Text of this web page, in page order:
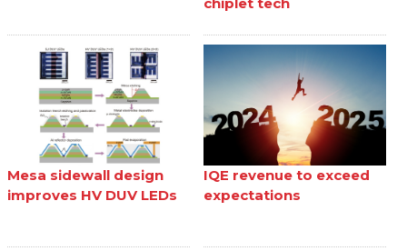
Mesa sidewall design
improves HV DUV LEDs
IQE revenue to exceed
expectations